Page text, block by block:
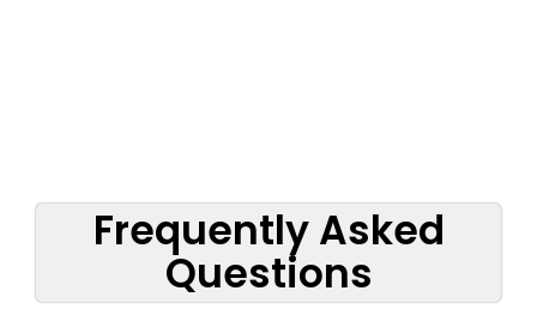
Frequently Asked
Questions